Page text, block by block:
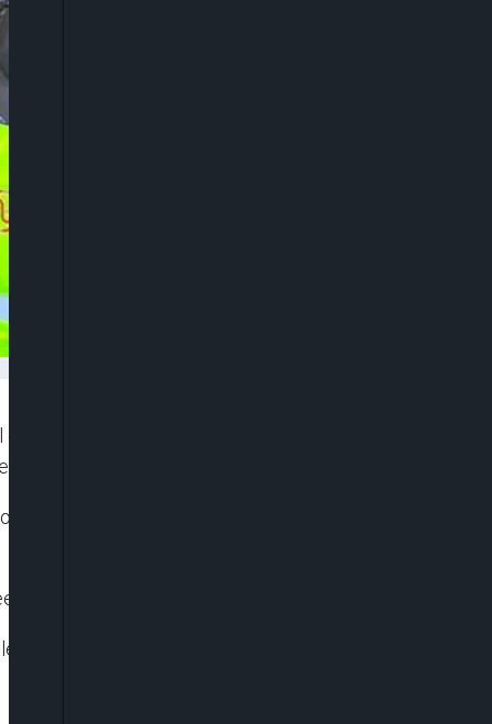
supplies to seven divers trapped inside a
their exit.
province last week in search of gold
to complete the operation safely.
and want to set up an oxygen refilling station in